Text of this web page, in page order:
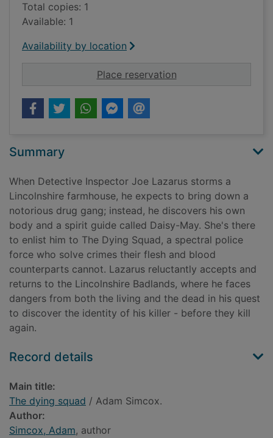
Total copies: 1
Available: 1
Availability by location
Place reservationfor The dying squad
Summary
When Detective Inspector Joe Lazarus storms a
Lincolnshire farmhouse, he expects to bring down a
notorious drug gang; instead, he discovers his own
body and a spirit guide called Daisy-May. She's there
to enlist him to The Dying Squad, a spectral police
force who solve crimes their flesh and blood
counterparts cannot. Lazarus reluctantly accepts and
returns to the Lincolnshire Badlands, where he faces
dangers from both the living and the dead in his quest
to discover the identity of his killer - before they kill
again.
Record details
Main title:
The dying squad / Adam Simcox.
Author:
Simcox, Adam, author